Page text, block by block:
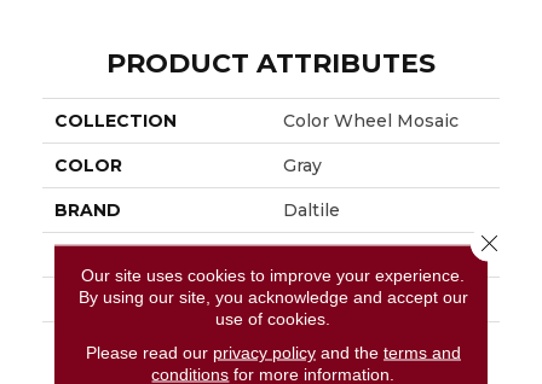
PRODUCT ATTRIBUTES
COLLECTION Color Wheel Mosaic
COLOR Gray
BRAND Daltile
SIZE 2X2
THICKNESS 45661
Our site uses cookies to improve your experience.
By using our site, you acknowledge and accept our
use of cookies.
Please read our privacy policyand the terms and
conditions for more information.
Close